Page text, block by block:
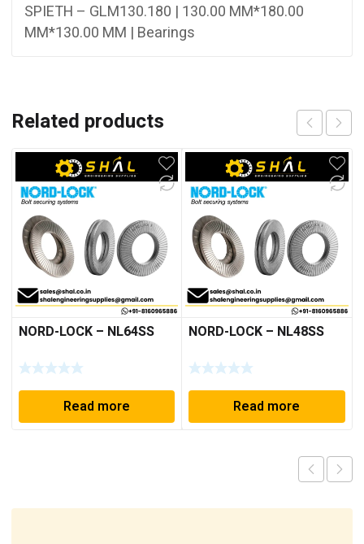
SPIETH – GLM130.180 | 130.00 MM*180.00
MM*130.00 MM | Bearings
Related products
NORD-LOCK – NL64SS
Read more
NORD-LOCK – NL48SS
Read more